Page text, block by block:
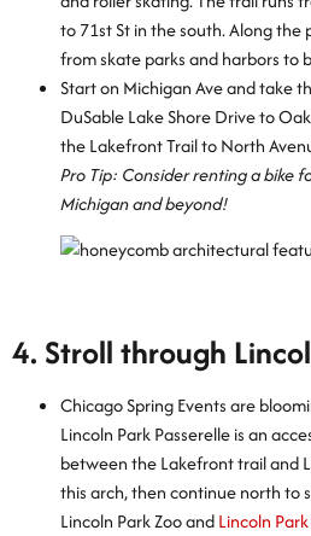
to 71st St in the south. Along
from skate parks and harbors to
Start on Michigan Ave and take
DuSable Lake Shore Drive to
the Lakefront Trail to North
Pro Tip: Consider renting a bike
Michigan and beyond!
4. Stroll through
Chicago Spring Events are
Lincoln Park Passerelle is an
between the Lakefront trail and
this arch, then continue north to
Lincoln Park Zoo andLincoln